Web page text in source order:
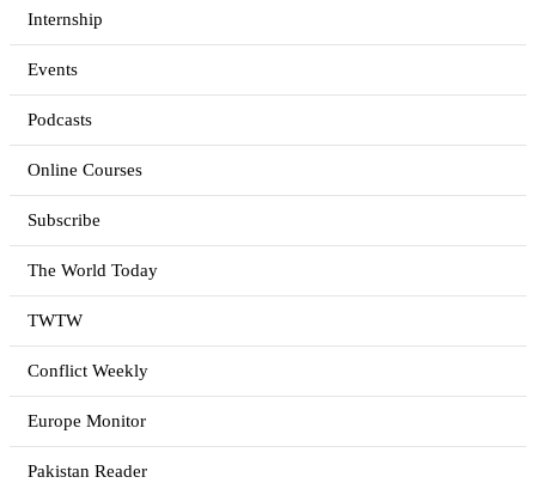
Internship
Events
Podcasts
Online Courses
Subscribe
The World Today
TWTW
Conflict Weekly
Europe Monitor
Pakistan Reader